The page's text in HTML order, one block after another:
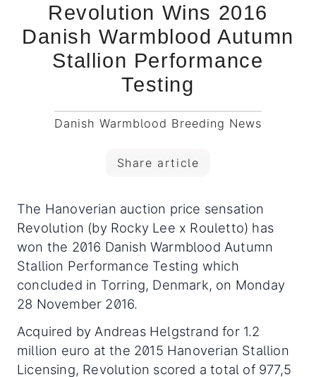
Revolution Wins 2016
Danish Warmblood Autumn
Stallion Performance
Testing
Danish Warmblood Breeding News
Share article
The Hanoverian auction price sensation
Revolution (by Rocky Lee x Rouletto) has
won the 2016 Danish Warmblood Autumn
Stallion Performance Testing which
concluded in Torring, Denmark, on Monday
28 November 2016.
Acquired by Andreas Helgstrand for 1.2
million euro at the 2015 Hanoverian Stallion
Licensing, Revolution scored a total of 977,5